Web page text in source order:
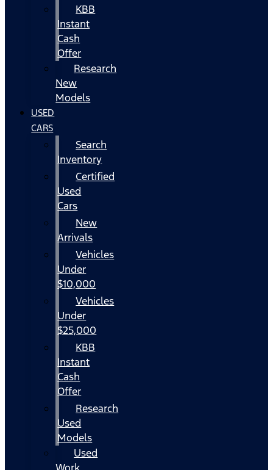
KBB
Instant
Cash
Offer
Research
New
Models
USED
CARS
Search
Inventory
Certified
Used
Cars
New
Arrivals
Vehicles
Under
$10,000
Vehicles
Under
$25,000
KBB
Instant
Cash
Offer
Research
Used
Models
Used